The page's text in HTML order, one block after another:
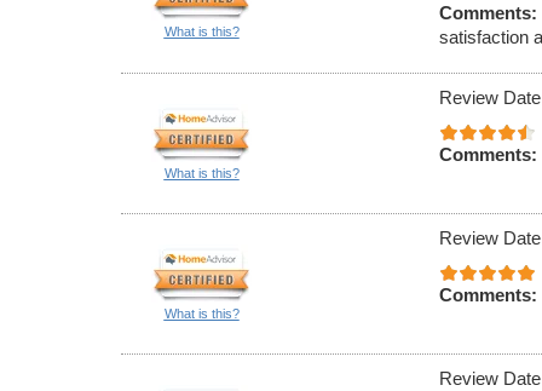
What is this?
Comments:
satisfaction
What is this?
Review
Comments:
What is this?
Review
Comments:
Review